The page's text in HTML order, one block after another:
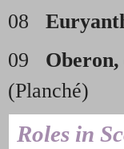
08
09 Oberon,
Roles in